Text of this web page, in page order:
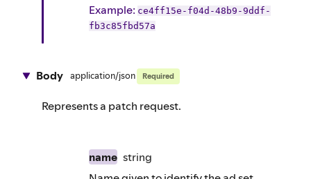
Example: ce4ff15e-f04d-48b9-9ddf-
fb3c85fbd57a
Body application/json Required
Represents a patch request.
name string